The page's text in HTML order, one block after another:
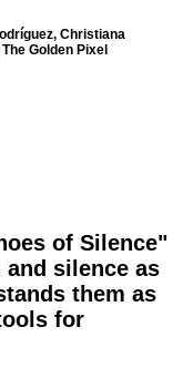
Christiana
Golden Pixel
of Silence"
silence as
them as
for